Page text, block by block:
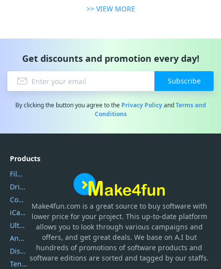
>> VIEW MORE
Get discounts and promotion every day!
Subscribe
By clicking the button you agree to the Privacy PolicyandTerms and
Conditions
Make4fun.com is a great source to buy software with
lower price for your project. This up-to-date platform
allows you to look through various campaigns and
offers, and get great deals. We base on A.I but
hundreds of promotions of software products and
software editions are sorted and tagged by our staffs.
Products
Filmora
DriverEasy
Coolmuster
iCareFone
UltData
AnyTrans
DiskGenius
Tenorshare iAnygo